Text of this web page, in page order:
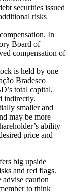
securities issued
risks
In
Board of
compensation of
is held by one
Bradesco
total capital,
indirectly.
smaller and
may be more
ability
price and
big upside
and red flags.
caution
to think